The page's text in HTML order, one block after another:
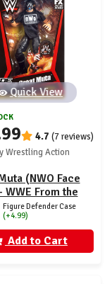
Quick View
4.7 (7 reviews)
Wrestling Action
(NWO Face
WWE From the
Exclusive
7
Figure Defender Case
(+4.99)
Add to Cart